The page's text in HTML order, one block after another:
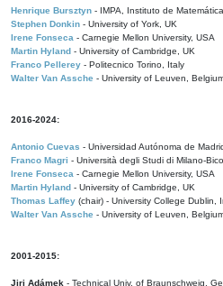
Henrique Bursztyn - IMPA, Instituto de
Stephen Donkin - University of York, UK
Irene Fonseca - Carnegie Mellon University, USA
Martin Hyland - University of Cambridge, UK
Franco Pellerey - Politecnico Torino, Italy
Walter Van Assche - University of Leuven,
2016-2024:
Antonio Cuevas - Universidad Autónoma de
Franco Magri - Università degli Studi di Milano-
Irene Fonseca - Carnegie Mellon University, USA
Martin Hyland - University of Cambridge, UK
Thomas Laffey (chair) - University College Dublin,
Walter Van Assche - University of Leuven,
2001-2015:
Jiri Adámek - Technical Univ. of Braunschweig,